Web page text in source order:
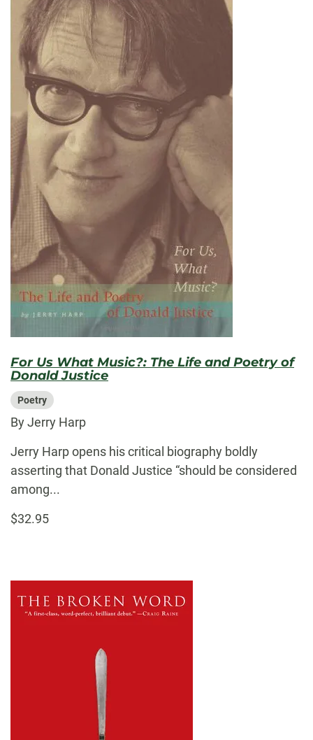
For Us What Music?: The Life and Poetry of
Donald Justice
Poetry
By Jerry Harp
Jerry Harp opens his critical biography boldly
asserting that Donald Justice “should be considered
among...
$32.95